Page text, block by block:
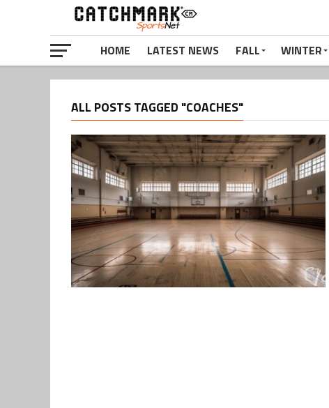
HOME LATEST NEWS FALL WINTER
ALL POSTS TAGGED "COACHES"